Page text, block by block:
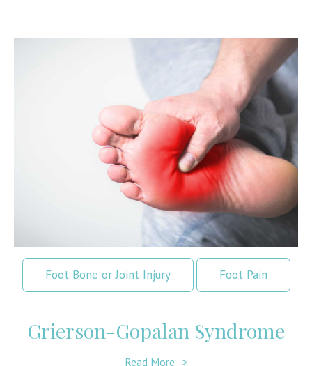
Foot Bone or Joint Injury Foot Pain
Grierson-Gopalan Syndrome
Read More >